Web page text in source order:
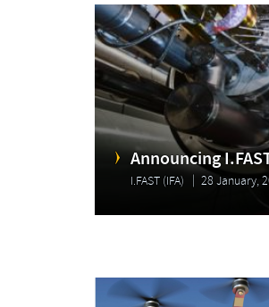
Announcing
I.FAST (IFA) 28 January,